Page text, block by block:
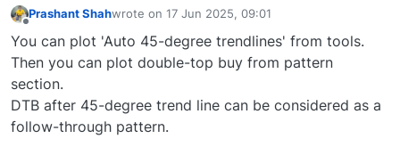
Prashant Shahwrote on 17 Jun 2025, 09:01
last edited by
You can plot 'Auto 45-degree trendlines' from tools.
Then you can plot double-top buy from pattern
section.
DTB after 45-degree trend line can be considered as a
follow-through pattern.